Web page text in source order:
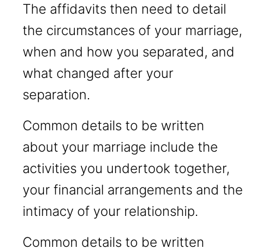
The affidavits then need to detail
the circumstances of your marriage,
when and how you separated, and
what changed after your
separation.
Common details to be written
about your marriage include the
activities you undertook together,
your financial arrangements and the
intimacy of your relationship.
Common details to be written